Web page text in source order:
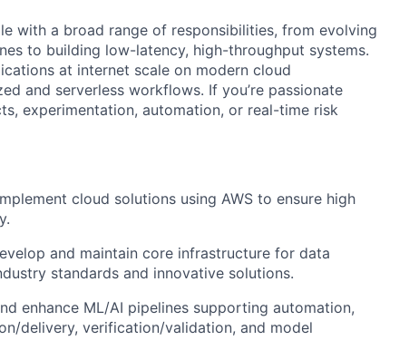
with a broad range of responsibilities, from evolving
to building low-latency, high-throughput systems.
at internet scale on modern cloud
and serverless workflows. If you’re passionate
experimentation, automation, or real-time risk
cloud solutions using AWS to ensure high
and maintain core infrastructure for data
standards and innovative solutions.
enhance ML/AI pipelines supporting automation,
delivery, verification/validation, and model